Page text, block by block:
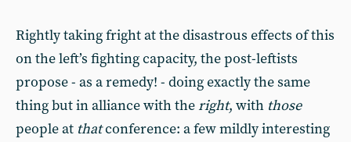
Rightly taking fright at the disastrous effects of this
on the left’s fighting capacity, the post-leftists
propose - as a remedy! - doing exactly the same
thing but in alliance with theright, with those
people at thatconference: a few mildly interesting